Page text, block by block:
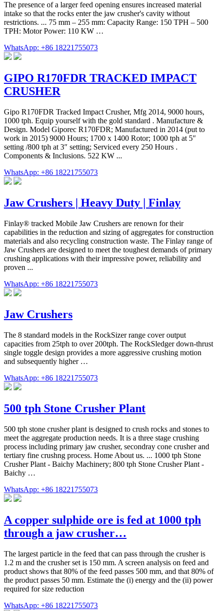
The presence of a larger feed opening ensures increased material
intake so that the rocks enter the jaw crusher's cavity without
restrictions. ... 75 mm – 255 mm: Capacity Range: 150 TPH – 500
TPH: Motor Power: 110 KW …
WhatsApp: +86 18221755073
GIPO R170FDR TRACKED IMPACT
CRUSHER
Gipo R170FDR Tracked Impact Crusher, Mfg 2014, 9000 hours,
1000 tph. Equip yourself with the gold standard . Manufacture &
Design. Model Giporec R170FDR; Manufactured in 2014 (put to
work in 2015) 9000 Hours; 1700 x 1400 Rotor; 1000 tph at 5″
setting /800 tph at 3″ setting; Serviced every 250 Hours .
Components & Inclusions. 522 KW ...
WhatsApp: +86 18221755073
Jaw Crushers | Heavy Duty | Finlay
Finlay® tracked Mobile Jaw Crushers are renown for their
capabilities in the reduction and sizing of aggregates for construction
materials and also recycling construction waste. The Finlay range of
Jaw Crushers are designed to meet the toughest demands of primary
crushing applications with their impressive power, reliability and
proven ...
WhatsApp: +86 18221755073
Jaw Crushers
The 8 standard models in the RockSizer range cover output
capacities from 25tph to over 200tph. The RockSledger down-thrust
single toggle design provides a more aggressive crushing motion
and subsequently higher …
WhatsApp: +86 18221755073
500 tph Stone Crusher Plant
500 tph stone crusher plant is designed to crush rocks and stones to
meet the aggregate production needs. It is a three stage crushing
process including primary jaw crusher, secondray cone crusher and
tertiary fine crushng process. Home About us. ... 1000 tph Stone
Crusher Plant - Baichy Machinery; 800 tph Stone Crusher Plant -
Baichy …
WhatsApp: +86 18221755073
A copper sulphide ore is fed at 1000 tph
through a jaw crusher…
The largest particle in the feed that can pass through the crusher is
1.2 m and the crusher set is 150 mm. A screen analysis on feed and
product shows that 80% of the feed passes 500 mm, and that 80% of
the product passes 50 mm. Estimate the (i) energy and the (ii) power
required for size reduction
WhatsApp: +86 18221755073